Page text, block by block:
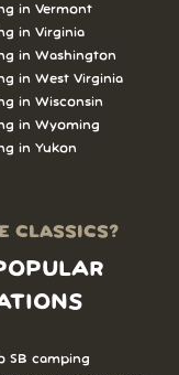
in Vermont
in Virginia
in Washington
in West Virginia
in Wisconsin
in Wyoming
in Yukon
CLASSICS?
SB camping